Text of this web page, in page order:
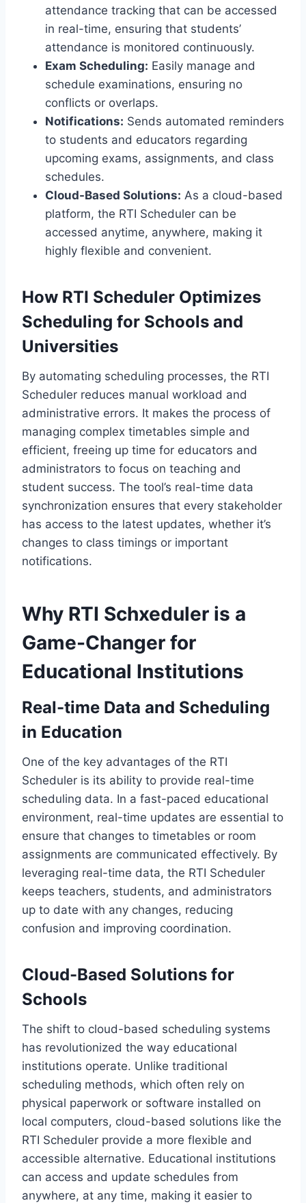
attendance tracking that can be accessed
in real-time, ensuring that students’
attendance is monitored continuously.
Exam Scheduling: Easily manage and
schedule examinations, ensuring no
conflicts or overlaps.
Notifications: Sends automated reminders
to students and educators regarding
upcoming exams, assignments, and class
schedules.
Cloud-Based Solutions: As a cloud-based
platform, the RTI Scheduler can be
accessed anytime, anywhere, making it
highly flexible and convenient.
How RTI Scheduler Optimizes
Scheduling for Schools and
Universities
By automating scheduling processes, the RTI
Scheduler reduces manual workload and
administrative errors. It makes the process of
managing complex timetables simple and
efficient, freeing up time for educators and
administrators to focus on teaching and
student success. The tool’s real-time data
synchronization ensures that every stakeholder
has access to the latest updates, whether it’s
changes to class timings or important
notifications.
Why RTI Schxeduler is a
Game-Changer for
Educational Institutions
Real-time Data and Scheduling
in Education
One of the key advantages of the RTI
Scheduler is its ability to provide real-time
scheduling data. In a fast-paced educational
environment, real-time updates are essential to
ensure that changes to timetables or room
assignments are communicated effectively. By
leveraging real-time data, the RTI Scheduler
keeps teachers, students, and administrators
up to date with any changes, reducing
confusion and improving coordination.
Cloud-Based Solutions for
Schools
The shift to cloud-based scheduling systems
has revolutionized the way educational
institutions operate. Unlike traditional
scheduling methods, which often rely on
physical paperwork or software installed on
local computers, cloud-based solutions like the
RTI Scheduler provide a more flexible and
accessible alternative. Educational institutions
can access and update schedules from
anywhere, at any time, making it easier to